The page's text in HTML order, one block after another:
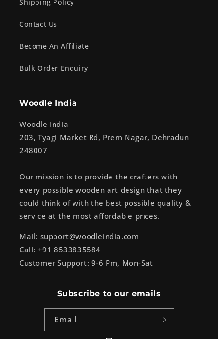
Shipping Policy
Contact Us
Become An Affiliate
Bulk Order Enquiry
Woodle India
Woodle India
203, Tyagi Market Rd, Prem Nagar, Dehradun
248007
Our mission is to provide the crafters with
every possible wooden art design that they
could think of with the best possible quality &
service at the most affordable prices.
Mail: support@woodleindia.com
Call: +91 8533835584
Customer Support: 9-6 Pm, Mon-Sat
Subscribe to our emails
Email